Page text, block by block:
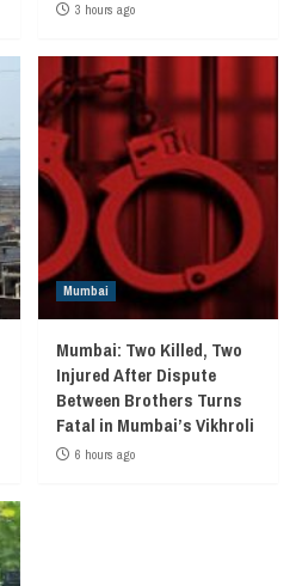
3 hours ago
Mumbai
Mumbai: Two Killed, Two
Injured After Dispute
Between Brothers Turns
Fatal in Mumbai’s Vikhroli
6 hours ago